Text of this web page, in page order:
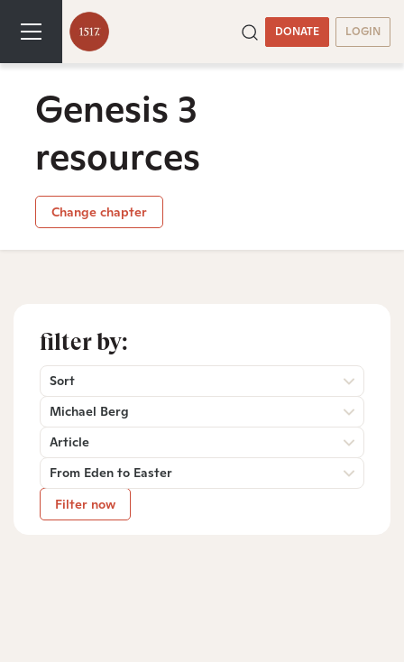
DONATE LOGIN
Genesis 3
resources
Change chapter
filter by:
Sort
Michael Berg
Article
From Eden to Easter
Filter now